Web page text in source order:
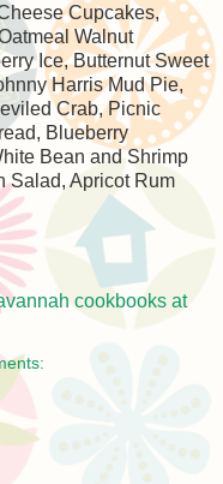
Cupcakes,
Walnut
Ice, Butternut Sweet
Harris Mud Pie,
Crab, Picnic
Blueberry
Bean and Shrimp
Salad, Apricot Rum
cookbooks at